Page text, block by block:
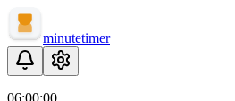
minutetimer
06:00:00